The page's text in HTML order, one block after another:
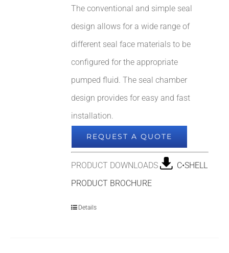
The conventional and simple seal
design allows for a wide range of
different seal face materials to be
configured for the appropriate
pumped fluid. The seal chamber
design provides for easy and fast
installation.
REQUEST A QUOTE
PRODUCT DOWNLOADS
C•SHELL
PRODUCT BROCHURE
Details